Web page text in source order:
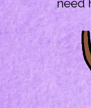
need